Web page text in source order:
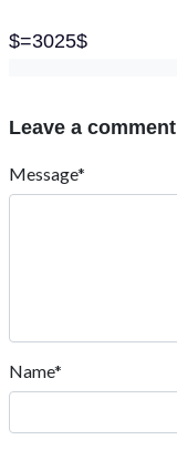
$=3025$
Leave a comment
Message*
Name*